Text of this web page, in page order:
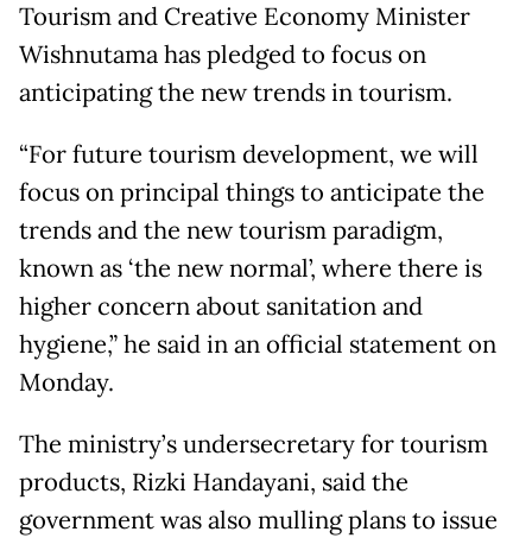
Tourism and Creative Economy Minister
Wishnutama has pledged to focus on
anticipating the new trends in tourism.
“For future tourism development, we will
focus on principal things to anticipate the
trends and the new tourism paradigm,
known as ‘the new normal’, where there is
higher concern about sanitation and
hygiene,” he said in an official statement on
Monday.
The ministry’s undersecretary for tourism
products, Rizki Handayani, said the
government was also mulling plans to issue